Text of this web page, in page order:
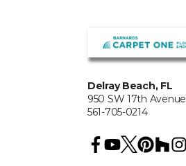
Delray Beach, FL
950 SW 17th Avenue
561-705-0214